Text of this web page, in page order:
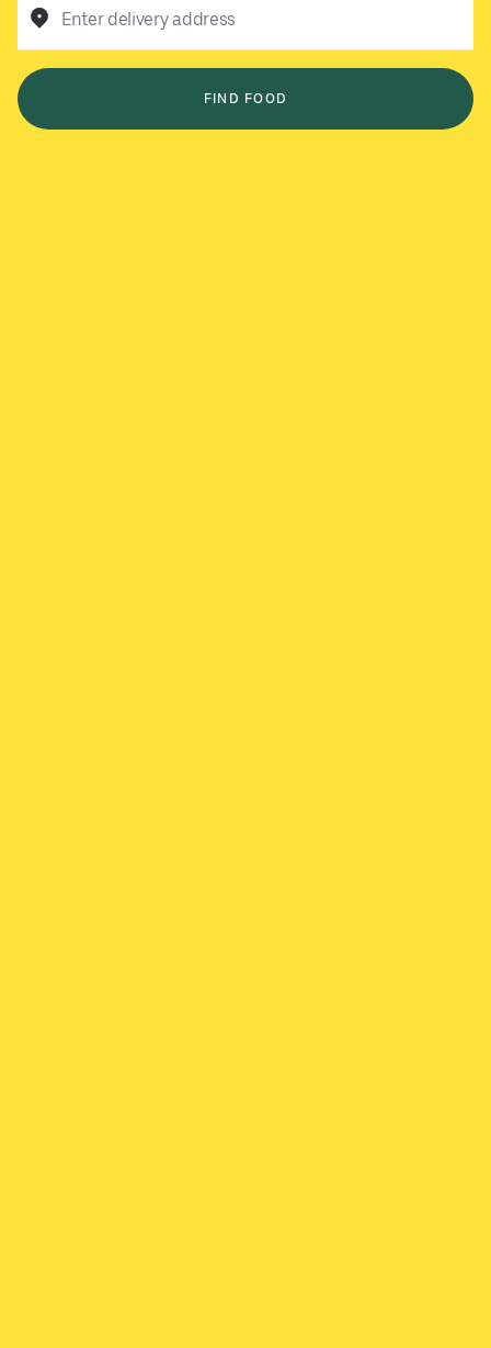
Enter delivery address
FIND FOOD